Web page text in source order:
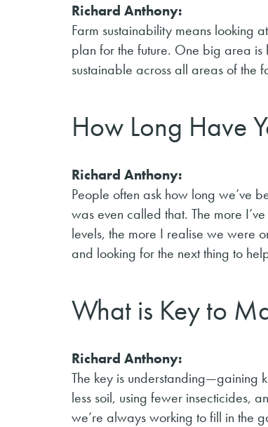
Richard Anthony:
Farm sustainability means
plan for the future. One big area
sustainable across all areas of the
How Long Have
Richard Anthony:
People often ask how long we’ve
was even called that. The more
levels, the more I realise we were
and looking for the next thing to
What is Key to
Richard Anthony:
The key is understanding—gaining
less soil, using fewer insecticides,
we’re always working to fill in the